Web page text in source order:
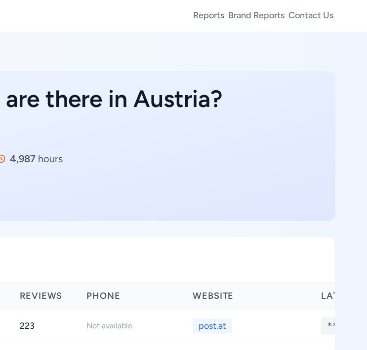
Reports Brand Reports Contact Us
are there in Austria?
4,987 hours
REVIEWS PHONE WEBSITE LATITUDE
223 Not available post.at **.****